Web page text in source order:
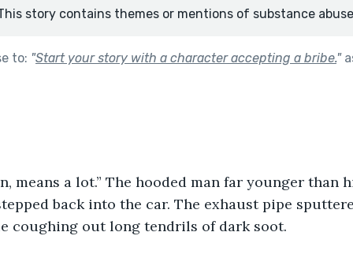
story contains themes or mentions of substance
to: "Start your story with a character accepting a bribe."
back into the car. The exhaust pipe
coughing out long tendrils of dark soot.